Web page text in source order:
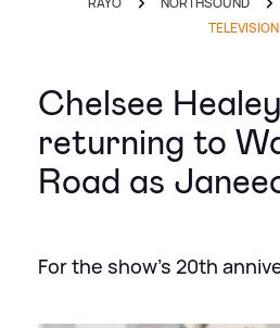
TELEVISION
Chelsee
returning to
Road as
For the show's 20th